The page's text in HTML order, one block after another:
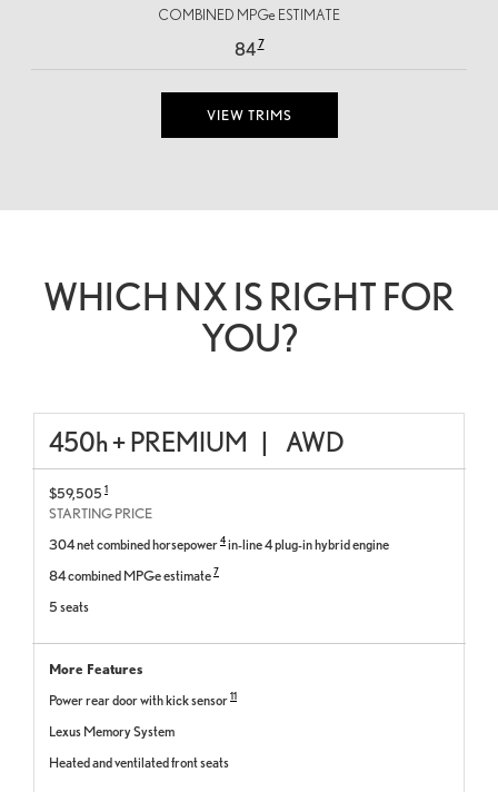
COMBINED MPGe ESTIMATE
847
VIEW TRIMS
WHICH NX IS RIGHT FOR
YOU?
450h+ PREMIUM | AWD
$59,505 1
STARTING PRICE
304 net combined horsepower 4 in-line 4 plug-in hybrid engine
84 combined MPGe estimate 7
5 seats
More Features
Power rear door with kick sensor 11
Lexus Memory System
Heated and ventilated front seats